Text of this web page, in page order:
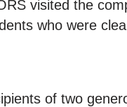
visited the
who were
of two